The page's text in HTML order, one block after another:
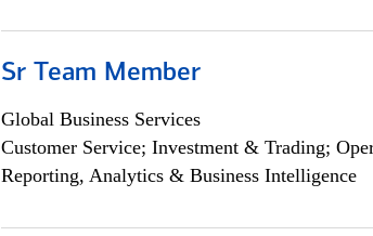
Sr Team Member
Global Business Services
Customer Service; Investment & Trading;
Reporting, Analytics & Business Intelligence